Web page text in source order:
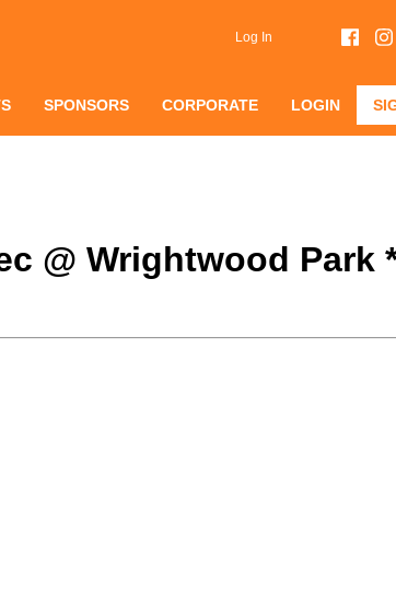
Log In
SPONSORS CORPORATE LOGIN
@ Wrightwood Park